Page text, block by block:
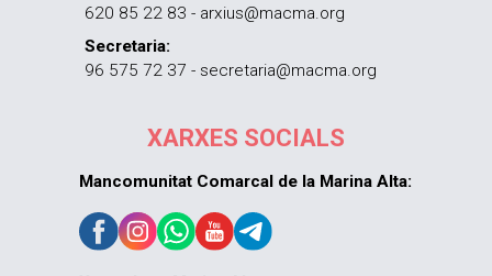
620 85 22 83 - arxius@macma.org
Secretaria:
96 575 72 37 - secretaria@macma.org
XARXES SOCIALS
Mancomunitat Comarcal de la Marina Alta: